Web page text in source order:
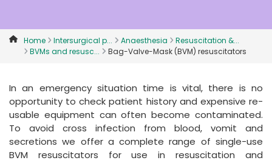
Denmark
Deutschland
France
Russia
Sweden
International English
Home Intersurgical p... Anaesthesia
Resuscitation &...
BVMs and resusc...
Bag-Valve-Mask (BVM) resuscitators
In an emergency situation time is vital, there is no
opportunity to check patient history and expensive re-
usable equipment can often become contaminated.
To avoid cross infection from blood, vomit and
secretions we offer a complete range of single-use
BVM resuscitators for use in resuscitation and